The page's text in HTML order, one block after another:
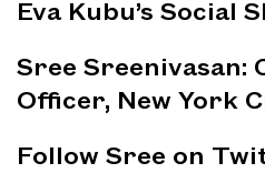
Eva Kubu’s Social
Sree Sreenivasan:
Officer, New York
Follow Sree on